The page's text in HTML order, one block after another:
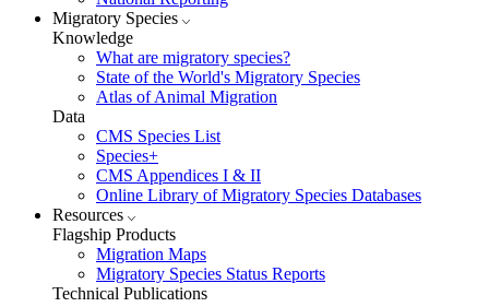
Migratory Species
Knowledge
What are migratory species?
State of the World's Migratory Species
Atlas of Animal Migration
Data
CMS Species List
Species+
CMS Appendices I & II
Online Library of Migratory Species Databases
Resources
Flagship Products
Migration Maps
Migratory Species Status Reports
Technical Publications